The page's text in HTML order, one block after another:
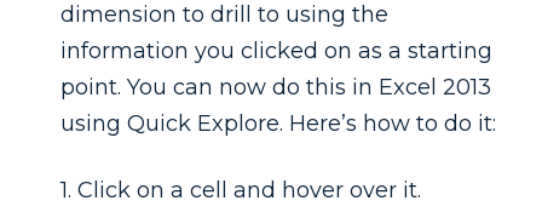
dimension to drill to using the
information you clicked on as a starting
point. You can now do this in Excel 2013
using Quick Explore. Here’s how to do it:
1. Click on a cell and hover over it.